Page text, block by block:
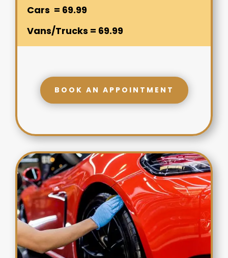
Cars = 69.99
Vans/Trucks = 69.99
BOOK AN APPOINTMENT